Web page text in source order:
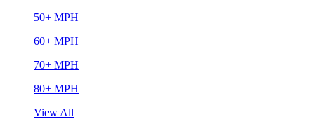
50+ MPH
60+ MPH
70+ MPH
80+ MPH
View All